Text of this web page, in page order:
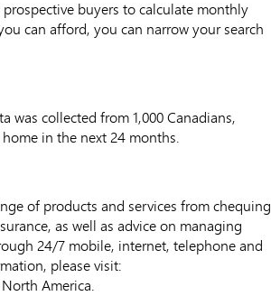
buyers to calculate monthly
can afford, you can narrow your search
was collected from 1,000 Canadians,
in the next 24 months.
of products and services from chequing
as well as advice on managing
24/7 mobile, internet, telephone and
please visit:
America.